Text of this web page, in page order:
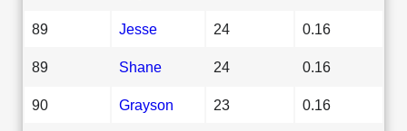
89 Jesse 24 0.16
89 Shane 24 0.16
90 Grayson 23 0.16